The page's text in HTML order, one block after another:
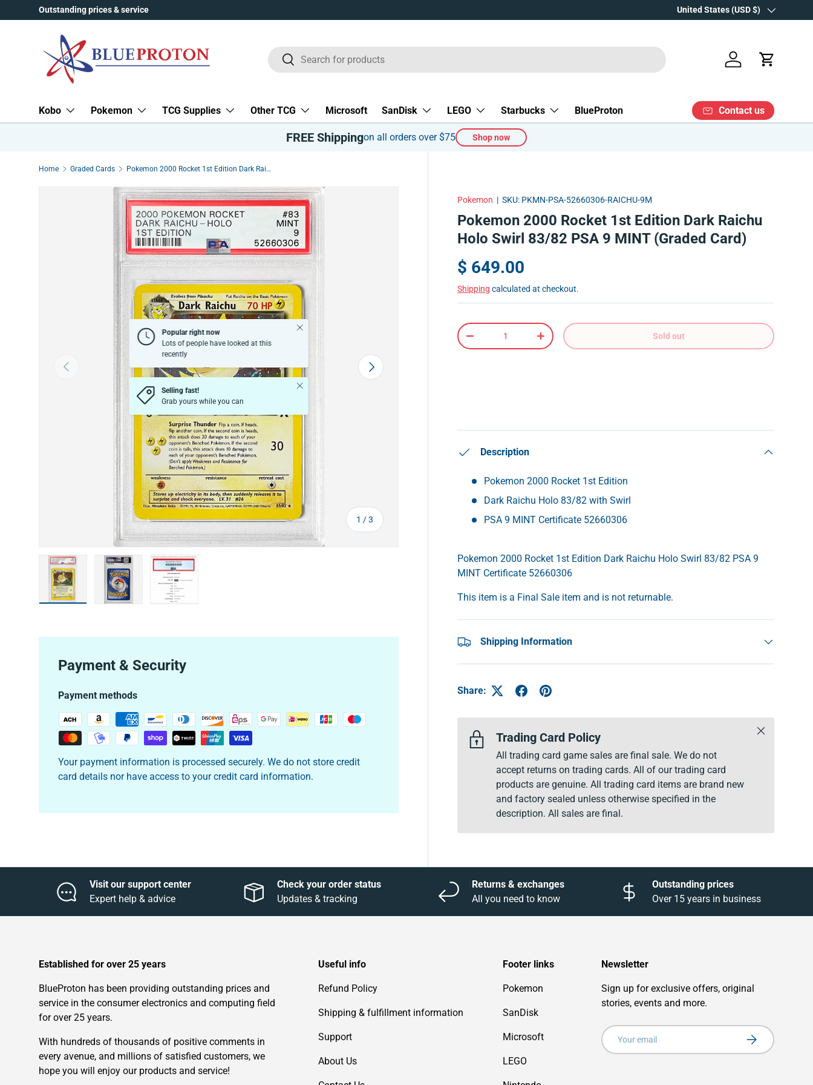
Skip to content
Outstanding prices & service Over 15 years' experience
Country/Region
United States (USD $)
Search
Search
Log in Cart
Kobo Pokemon TCG Supplies Other TCG Microsoft SanDisk LEGO Starbucks BlueProton Contact us
FREE Shippingon all orders over $75 Shop now
Home Graded Cards Pokemon 2000 Rocket 1st Edition Dark Raichu Holo Swirl 83/82 PSA 9 MINT (Graded Card)
Previous
1 /of
3
Next
Popular right now
Lots of people have looked at this
recently
Close
Selling fast!
Grab yours while you can
Close
Pokemon |SKU: PKMN-PSA-52660306-RAICHU-9M
Pokemon 2000 Rocket 1st Edition Dark Raichu
Holo Swirl 83/82 PSA 9 MINT (Graded Card)
$ 649.00
Shipping calculated at checkout.
Qty
+ Sold out
Description
Pokemon 2000 Rocket 1st Edition
Dark Raichu Holo 83/82 with Swirl
PSA 9 MINT Certificate 52660306
Pokemon 2000 Rocket 1st Edition Dark Raichu Holo Swirl 83/82 PSA 9
MINT Certificate 52660306
This item is a Final Sale item and is not returnable.
Shipping Information
Share:
Trading Card Policy
All trading card game sales are final sale. We do not
accept returns on trading cards. All of our trading card
products are genuine. All trading card items are brand new
and factory sealed unless otherwise specified in the
description. All sales are final.
Close
Payment & Security
Payment methods
Your payment information is processed securely. We do not store credit
card details nor have access to your credit card information.
Visit our support center
Expert help & advice
Check your order status
Updates & tracking
Returns & exchanges
All you need to know
Outstanding prices
Over 15 years in business
Established for over 25 years
BlueProton has been providing outstanding prices and
service in the consumer electronics and computing field
for over 25 years.
With hundreds of thousands of positive comments in
every avenue, and millions of satisfied customers, we
hope you will enjoy our products and service!
Useful info
Refund Policy
Shipping & fulfillment information
Support
About Us
Footer links
Pokemon
SanDisk
Microsoft
LEGO
Newsletter
Sign up for exclusive offers, original
stories, events and more.
Email
Subscribe